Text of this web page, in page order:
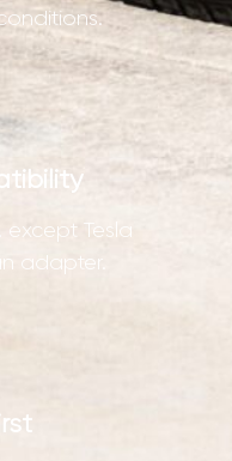
except Tesla
adapter.